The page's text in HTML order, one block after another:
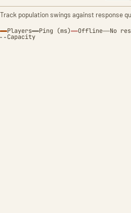
Track population swings against response
Players Ping (ms) Offline No
Capacity